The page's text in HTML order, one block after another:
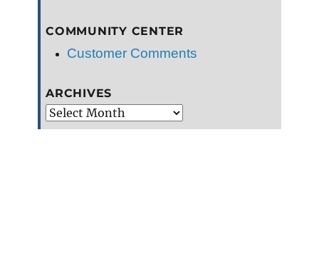
COMMUNITY CENTER
Customer Comments
ARCHIVES
Archives